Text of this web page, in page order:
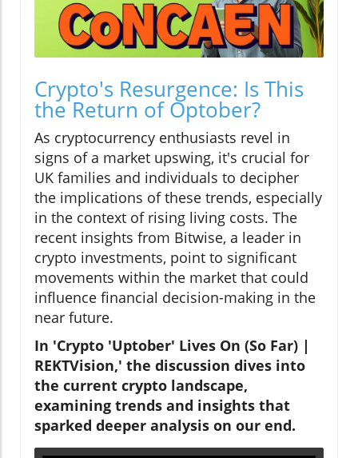
Crypto's Resurgence: Is This
the Return of Optober?
As cryptocurrency enthusiasts revel in
signs of a market upswing, it's crucial for
UK families and individuals to decipher
the implications of these trends, especially
in the context of rising living costs. The
recent insights from Bitwise, a leader in
crypto investments, point to significant
movements within the market that could
influence financial decision-making in the
near future.
In 'Crypto 'Uptober' Lives On (So Far) |
REKTVision,' the discussion dives into
the current crypto landscape,
examining trends and insights that
sparked deeper analysis on our end.